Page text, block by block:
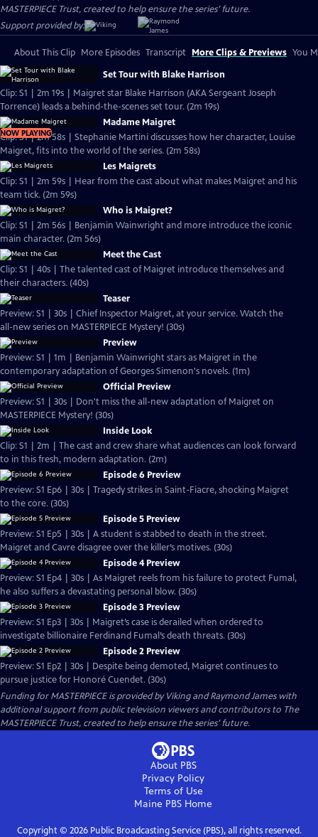
MASTERPIECE Trust, created to help ensure the series’ future.
Support provided by:
About This Clip More Episodes Transcript More Clips & Previews You
Set Tour with Blake Harrison
Clip: S1 | 2m 19s | Maigret star Blake Harrison (AKA Sergeant Joseph
Torrence) leads a behind-the-scenes set tour. (2m 19s)
NOW PLAYING
Madame Maigret
Clip: S1 | 2m 58s | Stephanie Martini discusses how her character, Louise
Maigret, fits into the world of the series. (2m 58s)
Les Maigrets
Clip: S1 | 2m 59s | Hear from the cast about what makes Maigret and his
team tick. (2m 59s)
Who is Maigret?
Clip: S1 | 2m 56s | Benjamin Wainwright and more introduce the iconic
main character. (2m 56s)
Meet the Cast
Clip: S1 | 40s | The talented cast of Maigret introduce themselves and
their characters. (40s)
Teaser
Preview: S1 | 30s | Chief Inspector Maigret, at your service. Watch the
all-new series on MASTERPIECE Mystery! (30s)
Preview
Preview: S1 | 1m | Benjamin Wainwright stars as Maigret in the
contemporary adaptation of Georges Simenon's novels. (1m)
Official Preview
Preview: S1 | 30s | Don't miss the all-new adaptation of Maigret on
MASTERPIECE Mystery! (30s)
Inside Look
Clip: S1 | 2m | The cast and crew share what audiences can look forward
to in this fresh, modern adaptation. (2m)
Episode 6 Preview
Preview: S1 Ep6 | 30s | Tragedy strikes in Saint-Fiacre, shocking Maigret
to the core. (30s)
Episode 5 Preview
Preview: S1 Ep5 | 30s | A student is stabbed to death in the street.
Maigret and Cavre disagree over the killer’s motives. (30s)
Episode 4 Preview
Preview: S1 Ep4 | 30s | As Maigret reels from his failure to protect Fumal,
he also suffers a devastating personal blow. (30s)
Episode 3 Preview
Preview: S1 Ep3 | 30s | Maigret’s case is derailed when ordered to
investigate billionaire Ferdinand Fumal’s death threats. (30s)
Episode 2 Preview
Preview: S1 Ep2 | 30s | Despite being demoted, Maigret continues to
pursue justice for Honoré Cuendet. (30s)
Funding for MASTERPIECE is provided by Viking and Raymond James with
additional support from public television viewers and contributors to The
MASTERPIECE Trust, created to help ensure the series’ future.
About PBS
Privacy Policy
Terms of Use
Maine PBS Home
Copyright © 2026Public Broadcasting Service (PBS), all rights reserved.